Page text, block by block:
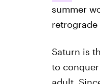
summer
Saturn is
to